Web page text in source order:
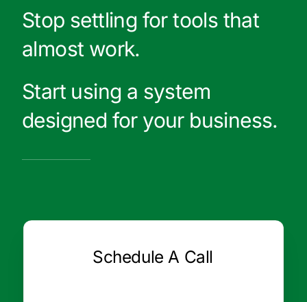
Stop settling for tools that
almost work.
Start using a system
designed for your business.
Schedule A Call